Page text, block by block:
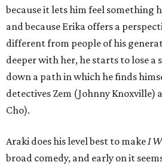
because it lets him feel something
and because Erika offers a
different from people of his
deeper with her, he starts to lose a
down a path in which he finds
detectives Zem (Johnny Knoxville)
Cho).
Araki does his level best to makeI
broad comedy, and early on it